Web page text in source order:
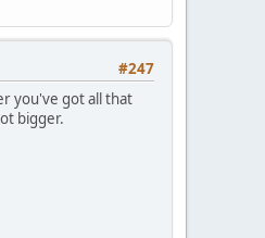
#247
you've got all that
bigger.